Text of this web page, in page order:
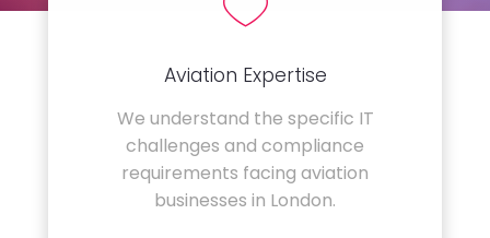
Aviation Expertise
We understand the specific IT
challenges and compliance
requirements facing aviation
businesses in London.